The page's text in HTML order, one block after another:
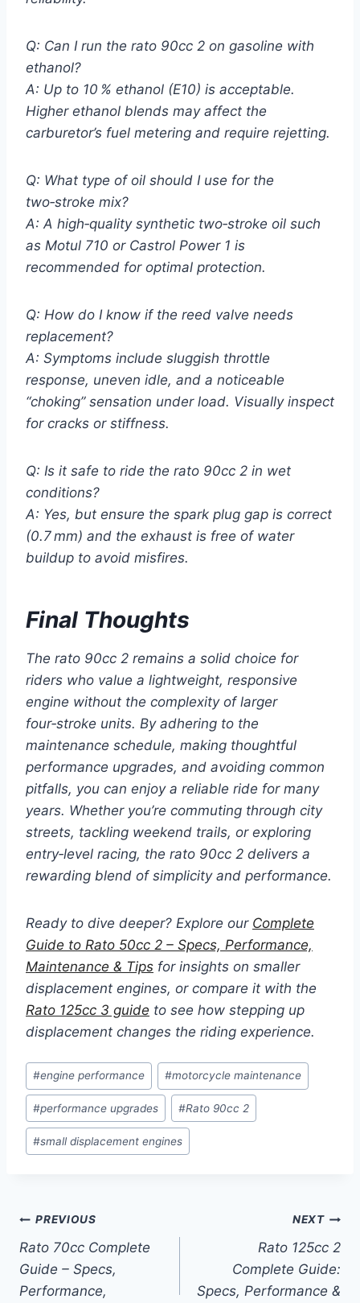
Q: Can I run the rato 90cc 2 on gasoline with
ethanol?
A: Up to 10 % ethanol (E10) is acceptable.
Higher ethanol blends may affect the
carburetor’s fuel metering and require rejetting.
Q: What type of oil should I use for the
two‑stroke mix?
A: A high‑quality synthetic two‑stroke oil such
as Motul 710 or Castrol Power 1 is
recommended for optimal protection.
Q: How do I know if the reed valve needs
replacement?
A: Symptoms include sluggish throttle
response, uneven idle, and a noticeable
“choking” sensation under load. Visually inspect
for cracks or stiffness.
Q: Is it safe to ride the rato 90cc 2 in wet
conditions?
A: Yes, but ensure the spark plug gap is correct
(0.7 mm) and the exhaust is free of water
buildup to avoid misfires.
Final Thoughts
The rato 90cc 2 remains a solid choice for
riders who value a lightweight, responsive
engine without the complexity of larger
four‑stroke units. By adhering to the
maintenance schedule, making thoughtful
performance upgrades, and avoiding common
pitfalls, you can enjoy a reliable ride for many
years. Whether you’re commuting through city
streets, tackling weekend trails, or exploring
entry‑level racing, the rato 90cc 2 delivers a
rewarding blend of simplicity and performance.
Ready to dive deeper? Explore our Complete
Guide to Rato 50cc 2 – Specs, Performance,
Maintenance & Tips for insights on smaller
displacement engines, or compare it with the
Rato 125cc 3 guide to see how stepping up
displacement changes the riding experience.
Post
Tags:
#engine performance #motorcycle maintenance
#performance upgrades #Rato 90cc 2
#small displacement engines
Post
navigation
PREVIOUS
Rato 70cc Complete
Guide – Specs,
Performance,
NEXT
Rato 125cc 2
Complete Guide:
Specs, Performance &